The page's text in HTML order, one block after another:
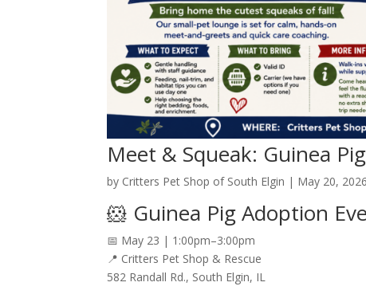
Meet & Squeak: Guinea
by Critters Pet Shop of South Elgin | May 20, 2026
🐹 Guinea Pig Adoption
📅 May 23 | 1:00pm–3:00pm
📍 Critters Pet Shop & Rescue
582 Randall Rd., South Elgin, IL